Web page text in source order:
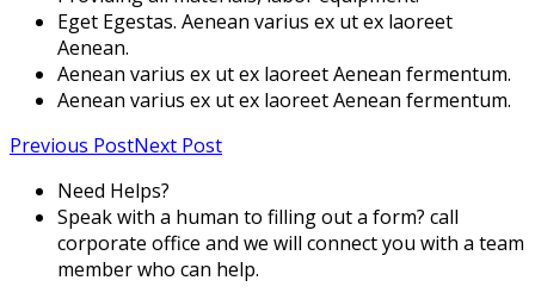
Eget Egestas. Aenean varius ex ut ex laoreet
Aenean.
Aenean varius ex ut ex laoreet Aenean fermentum.
Aenean varius ex ut ex laoreet Aenean fermentum.
Previous PostNext Post
Need Helps?
Speak with a human to filling out a form? call
corporate office and we will connect you with a team
member who can help.